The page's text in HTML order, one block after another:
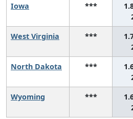
Iowa ***
West Virginia ***
North Dakota ***
Wyoming ***